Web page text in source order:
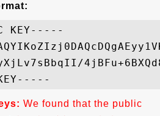
KEY-----
We found that the public